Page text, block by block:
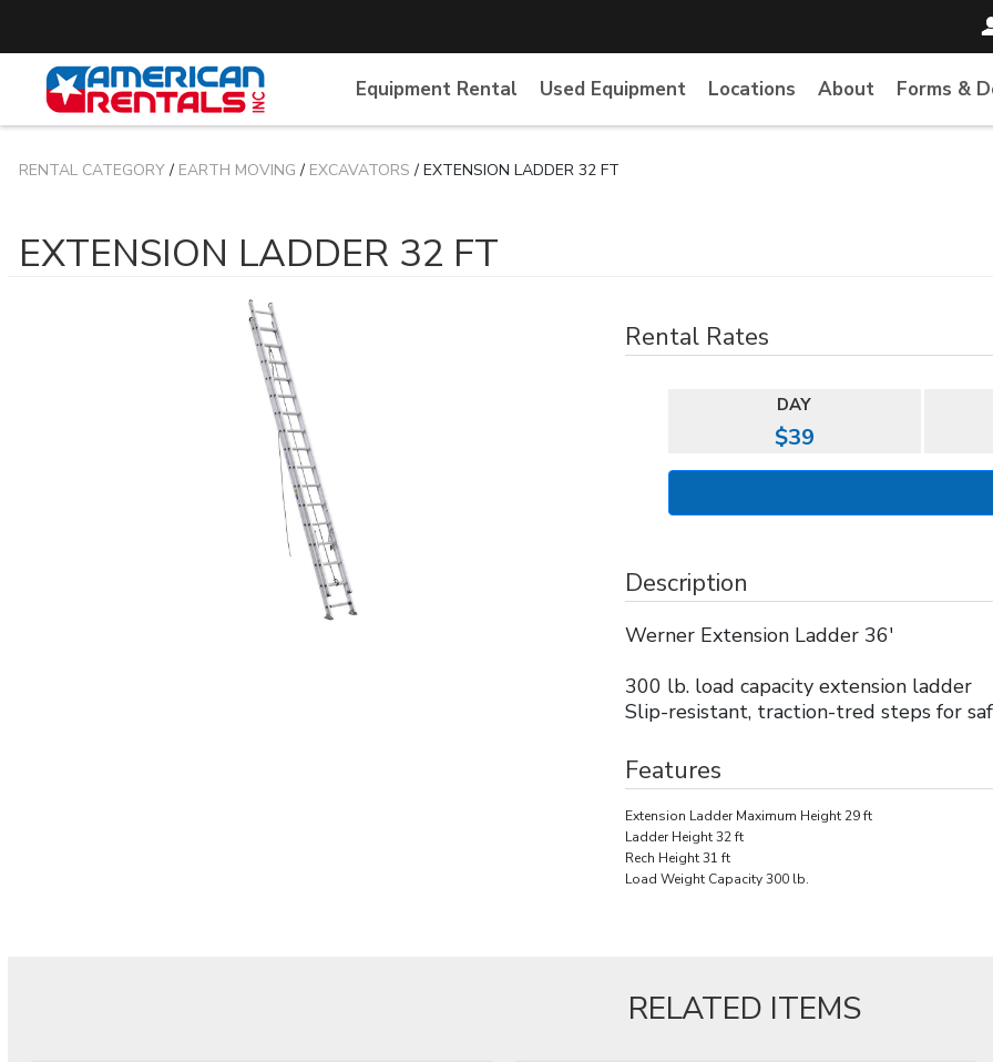
Equipment Rental Used Equipment Locations About Forms &
RENTAL CATEGORY/ EARTH MOVING / EXCAVATORS / EXTENSION LADDER 32 FT
EXTENSION LADDER 32 FT
Rental Rates
DAY
$39
Description
Werner Extension Ladder 36'
300 lb. load capacity extension ladder
Slip-resistant, traction-tred steps for
Features
Extension Ladder Maximum Height 29 ft
Ladder Height 32 ft
Rech Height 31 ft
Load Weight Capacity 300 lb.
RELATED ITEMS